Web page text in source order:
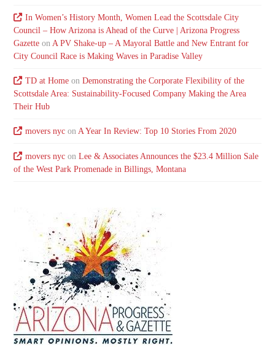
In Women’s History Month, Women Lead the Scottsdale City
Council – How Arizona is Ahead of the Curve | Arizona Progress
Gazette on A PV Shake-up – A Mayoral Battle and New Entrant for
City Council Race is Making Waves in Paradise Valley
TD at Homeon Demonstrating the Corporate Flexibility of the
Scottsdale Area: Sustainability-Focused Company Making the Area
Their Hub
movers nycon A Year In Review: Top 10 Stories From 2020
movers nycon Lee & Associates Announces the $23.4 Million Sale
of the West Park Promenade in Billings, Montana